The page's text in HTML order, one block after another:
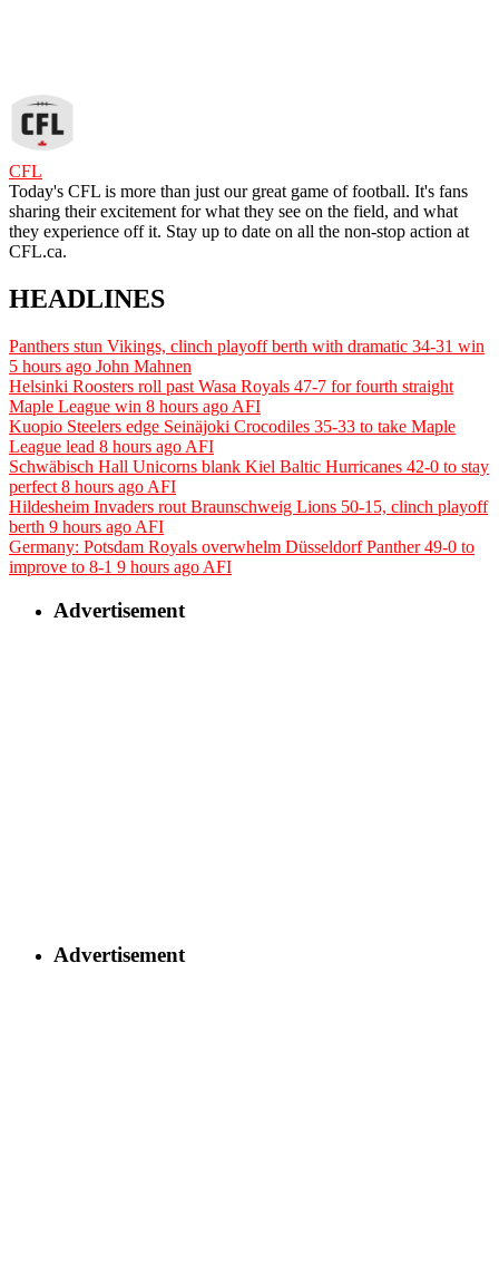
CFL
Today's CFL is more than just our great game of football. It's fans
sharing their excitement for what they see on the field, and what
they experience off it. Stay up to date on all the non-stop action at
CFL.ca.
HEADLINES
Panthers stun Vikings, clinch playoff berth with dramatic 34-31 win
5 hours ago John Mahnen
Helsinki Roosters roll past Wasa Royals 47-7 for fourth straight
Maple League win 8 hours ago AFI
Kuopio Steelers edge Seinäjoki Crocodiles 35-33 to take Maple
League lead 8 hours ago AFI
Schwäbisch Hall Unicorns blank Kiel Baltic Hurricanes 42-0 to stay
perfect 8 hours ago AFI
Hildesheim Invaders rout Braunschweig Lions 50-15, clinch playoff
berth 9 hours ago AFI
Germany: Potsdam Royals overwhelm Düsseldorf Panther 49-0 to
improve to 8-1 9 hours ago AFI
Advertisement
Advertisement